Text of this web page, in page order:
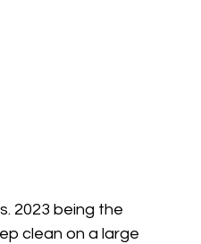
2023 being the
clean on a large